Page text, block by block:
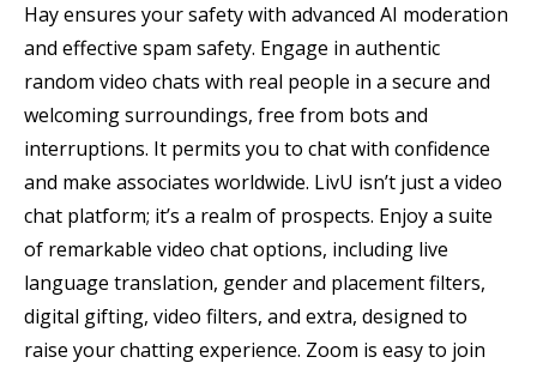
Hay ensures your safety with advanced AI moderation
and effective spam safety. Engage in authentic
random video chats with real people in a secure and
welcoming surroundings, free from bots and
interruptions. It permits you to chat with confidence
and make associates worldwide. LivU isn’t just a video
chat platform; it’s a realm of prospects. Enjoy a suite
of remarkable video chat options, including live
language translation, gender and placement filters,
digital gifting, video filters, and extra, designed to
raise your chatting experience. Zoom is easy to join